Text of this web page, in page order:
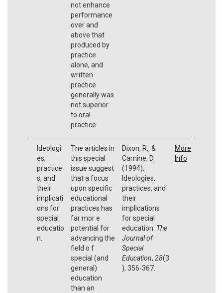
not enhance
performance
over and
above that
produced by
practice
alone, and
written
practice
generally was
not superior
to oral
practice.
Ideologi
es,
practice
s, and
their
implicati
ons for
special
educatio
n.
The articles in
this special
issue suggest
that a focus
upon specific
educational
practices has
far mor e
potential for
advancing the
field o f
special (and
general)
education
than an
Dixon, R., &
Carnine, D.
(1994).
Ideologies,
practices, and
their
implications
for special
education. The
Journal of
Special
Education, 28(3
), 356-367.
More
Info